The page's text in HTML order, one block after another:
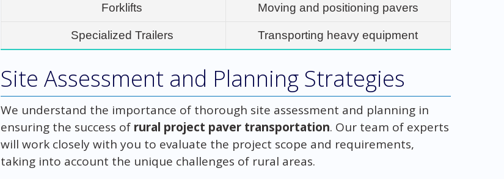
Forklifts Moving and positioning pavers
Specialized Trailers Transporting heavy equipment
Site Assessment and Planning Strategies
We understand the importance of thorough site assessment and planning in
ensuring the success of rural project paver transportation. Our team of experts
will work closely with you to evaluate the project scope and requirements,
taking into account the unique challenges of rural areas.